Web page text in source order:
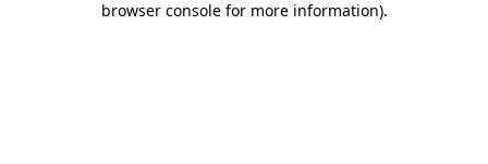
browser console for more information).